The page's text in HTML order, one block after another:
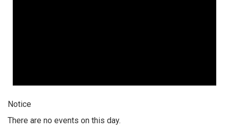
Notice
There are no events on this day.